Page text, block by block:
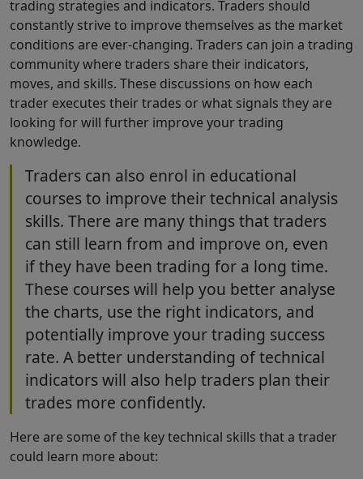
trading strategies and indicators. Traders should
constantly strive to improve themselves as the market
conditions are ever-changing. Traders can join a trading
community where traders share their indicators,
moves, and skills. These discussions on how each
trader executes their trades or what signals they are
looking for will further improve your trading
knowledge.
Traders can also enrol in educational
courses to improve their technical analysis
skills. There are many things that traders
can still learn from and improve on, even
if they have been trading for a long time.
These courses will help you better analyse
the charts, use the right indicators, and
potentially improve your trading success
rate. A better understanding of technical
indicators will also help traders plan their
trades more confidently.
Here are some of the key technical skills that a trader
could learn more about: